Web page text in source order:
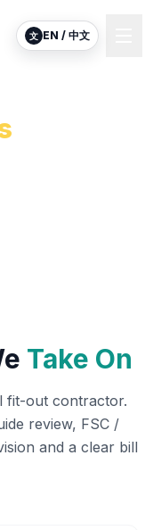
文 EN / 中文
Take On
fit-out contractor.
review, FSC /
and a clear bill